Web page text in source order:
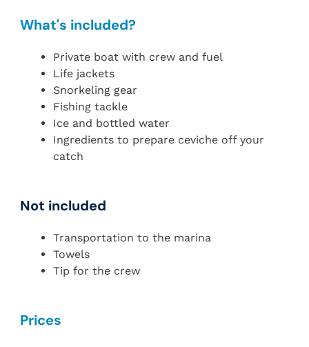
What's included?
Private boat with crew and fuel
Life jackets
Snorkeling gear
Fishing tackle
Ice and bottled water
Ingredients to prepare ceviche off your
catch
Not included
Transportation to the marina
Towels
Tip for the crew
Prices